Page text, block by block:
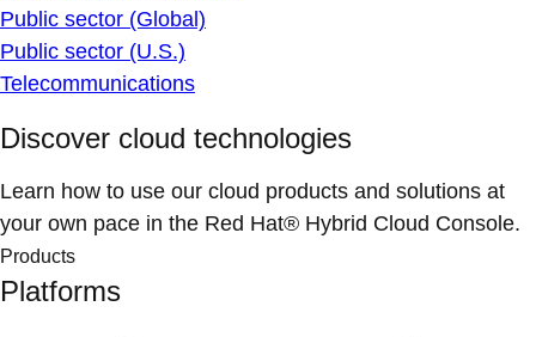
Public sector (Global)
Public sector (U.S.)
Telecommunications
Discover cloud technologies
Learn how to use our cloud products and solutions at
your own pace in the Red Hat® Hybrid Cloud Console.
Products
Platforms